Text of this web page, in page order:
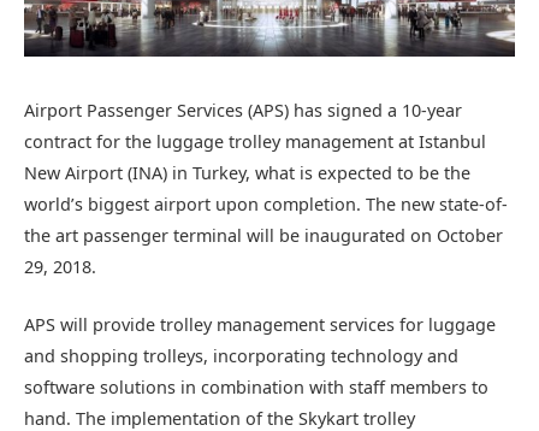
Airport Passenger Services (APS) has signed a 10-year
contract for the luggage trolley management at Istanbul
New Airport (INA) in Turkey, what is expected to be the
world’s biggest airport upon completion. The new state-of-
the art passenger terminal will be inaugurated on October
29, 2018.
APS will provide trolley management services for luggage
and shopping trolleys, incorporating technology and
software solutions in combination with staff members to
hand. The implementation of the Skykart trolley